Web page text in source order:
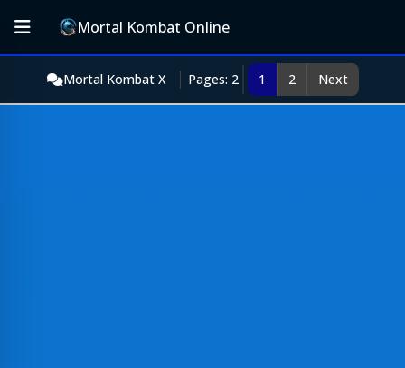
Mortal Kombat Online
Mortal Kombat X Pages: 2 1 2 Next